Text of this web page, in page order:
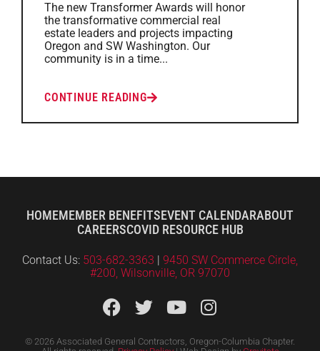
The new Transformer Awards will honor
the transformative commercial real
estate leaders and projects impacting
Oregon and SW Washington. Our
community is in a time...
CONTINUE READING
HOMEMEMBER BENEFITS EVENT CALENDARABOUT
CAREERSCOVID RESOURCE HUB
Contact Us: 503-682-3363 | 9450 SW Commerce Circle,
#200, Wilsonville, OR 97070
© 2026 Associated General Contractors, Oregon-Columbia Chapter.